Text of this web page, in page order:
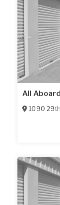
All
1090